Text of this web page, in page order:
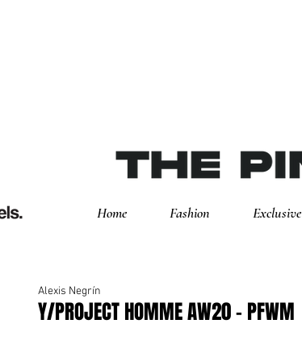
Home Fashion Exclusive
Y/PROJECT HOMME AW20 - PFWM
Alexis Negrín